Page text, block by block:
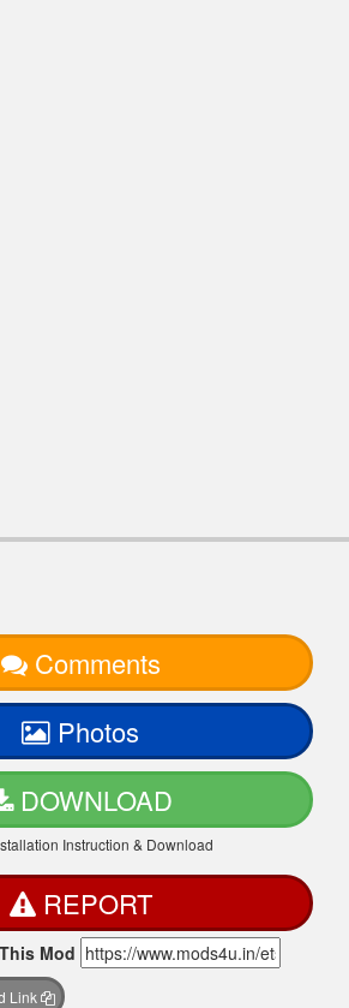
Comments
Photos
DOWNLOAD
Instruction & Download
REPORT
Mod
Link